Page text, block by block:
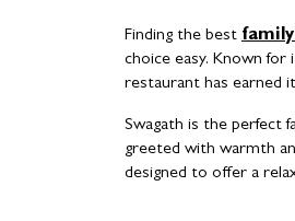
Finding the best
choice easy. Known
restaurant has earned
Swagath is the perfect
greeted with warmth
designed to offer a